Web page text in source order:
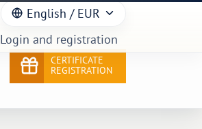
English / EUR
Login and registration
CERTIFICATE
REGISTRATION